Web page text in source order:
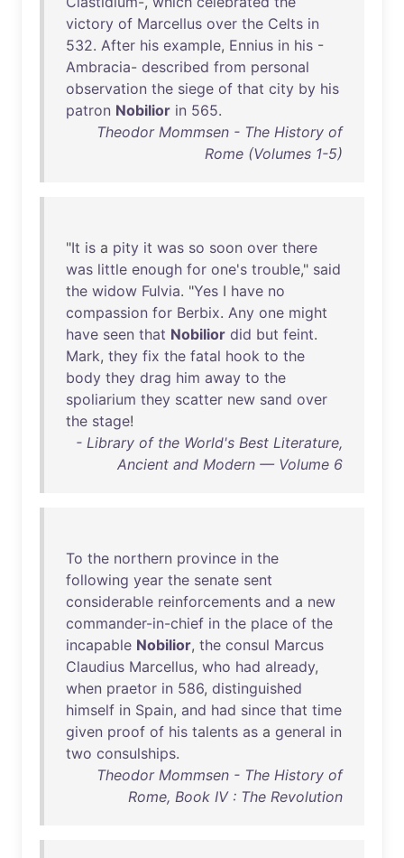
victory of Marcellus over the Celts in
532. After his example, Ennius in his -
Ambracia- described from personal
observation the siege of that city by his
patron Nobilior in 565.
Theodor Mommsen - The History of
Rome (Volumes 1-5)
"It is a pity it was so soon over there
was little enough for one's trouble," said
the widow Fulvia. "Yes I have no
compassion for Berbix. Any one might
have seen that Nobilior did but feint.
Mark, they fix the fatal hook to the
body they drag him away to the
spoliarium they scatter new sand over
the stage!
- Library of the World's Best Literature,
Ancient and Modern — Volume 6
To the northern province in the
following year the senate sent
considerable reinforcements and a new
commander-in-chief in the place of the
incapable Nobilior, the consul Marcus
Claudius Marcellus, who had already,
when praetor in 586, distinguished
himself in Spain, and had since that time
given proof of his talents as a general in
two consulships.
Theodor Mommsen - The History of
Rome, Book IV : The Revolution